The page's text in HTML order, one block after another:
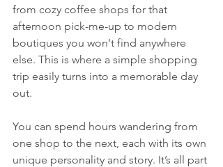
from cozy coffee shops for that
afternoon pick-me-up to modern
boutiques you won't find anywhere
else. This is where a simple shopping
trip easily turns into a memorable day
out.
You can spend hours wandering from
one shop to the next, each with its own
unique personality and story. It’s all part